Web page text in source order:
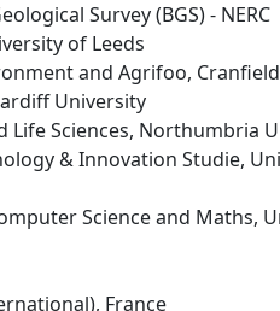
Survey (BGS) - NERC
of Leeds
and Agrifoo,
University
Life Sciences, Northumbria
& Innovation Studie,
Science and Maths,
France